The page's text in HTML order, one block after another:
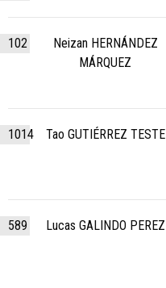
102
Neizan HERNÁNDEZ
MÁRQUEZ
1014 Tao GUTIÉRREZ TESTE
589 Lucas GALINDO PEREZ